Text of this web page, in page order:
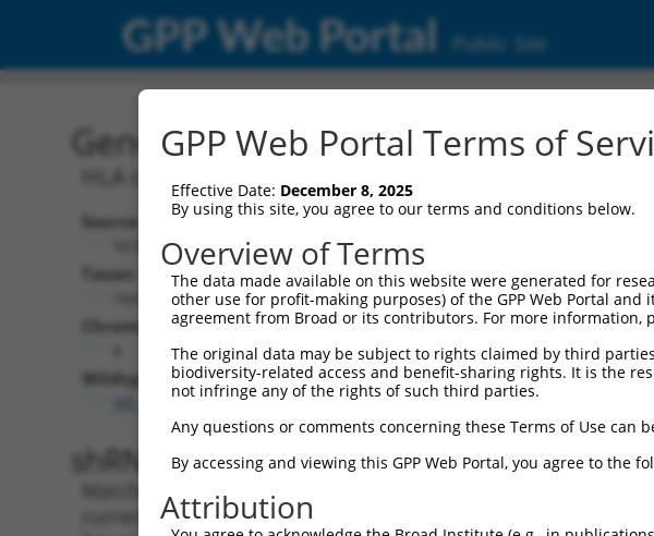
GPP Web Portal Public Site
Gene: Human HCG15 (414761)
HLA complex group 15
Source:
NCBI, updated 2019-09-11
Taxon:
Homo sapiens (human)
Chromosome:
Wildtype Transcripts:
NR_135289.2,NR_145490.1
Additional Resources:
NBCI Gene record:
HCG15 (414761 )
NCBI Gene records for discontinued
HCG16 ( 414766 ), LOC101929874 (
shRNA constructs with 100% match to
Matching is performed using the Specificity-Defining Region
current transcript from gene 414761 (HCG15), regardless of
GPP Web Portal Terms of
Effective Date: December 8, 2025
By using this site, you agree to our terms and conditions below.
Overview of Terms
The data made available on this website were generated for
other use for profit-making purposes) of the GPP Web Portal
agreement from Broad or its contributors. For more information,
The original data may be subject to rights claimed by third
biodiversity-related access and benefit-sharing rights. It is the
not infringe any of the rights of such third parties.
Any questions or comments concerning these Terms of Use can
By accessing and viewing this GPP Web Portal, you agree to the
Attribution